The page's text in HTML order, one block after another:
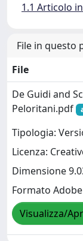
1.1 Articolo
File in questo
File
De Guidi and
Peloritani.pdf
Tipologia:
Licenza:
Dimensione
Formato Adobe
Visualizza/